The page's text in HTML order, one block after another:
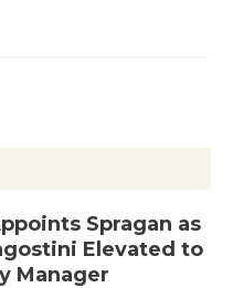
Spragan as
Elevated to
Manager